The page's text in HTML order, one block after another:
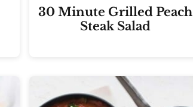
30 Minute Grilled Peach
Steak Salad